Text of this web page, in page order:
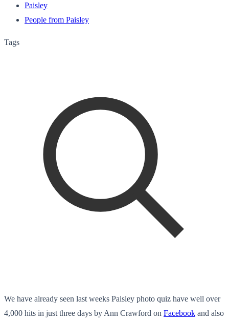
Paisley
People from Paisley
Tags
We have already seen last weeks Paisley photo quiz have well over
4,000 hits in just three days by Ann Crawford on Facebook and also